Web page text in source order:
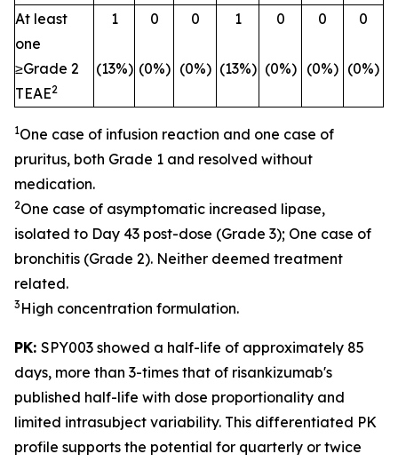
At least
one
≥Grade 2
TEAE2
1
(13%)
0
(0%)
0
(0%)
1
(13%)
0
(0%)
0
(0%)
0
(0%)
1One case of infusion reaction and one case of
pruritus, both Grade 1 and resolved without
medication.
2One case of asymptomatic increased lipase,
isolated to Day 43 post-dose (Grade 3); One case of
bronchitis (Grade 2). Neither deemed treatment
related.
3 High concentration formulation.
PK: SPY003 showed a half-life of approximately 85
days, more than 3-times that of risankizumab's
published half-life with dose proportionality and
limited intrasubject variability. This differentiated PK
profile supports the potential for quarterly or twice